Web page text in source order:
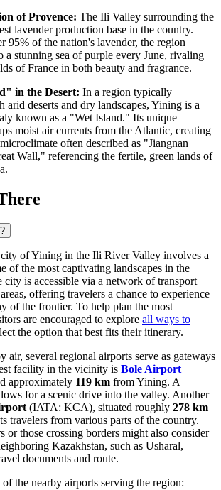
of Provence: The Ili Valley surrounding the
lavender production base in the country.
95% of the nation's lavender, the region
a stunning sea of purple every June, rivaling
of France in both beauty and fragrance.
in the Desert: In a region typically
arid deserts and dry landscapes, Yining is a
known as a "Wet Island." Its unique
moist air currents from the Atlantic, creating
often described as "Jiangnan
Wall," referencing the fertile, green lands of
city of Yining in the Ili River Valley involves a
of the most captivating landscapes in the
is accessible via a network of transport
offering travelers a chance to experience
of the frontier. To help plan the most
are encouraged to explore all ways to
the option that best fits their itinerary.
air, several regional airports serve as gateways
facility in the vicinity is Bole Airport
approximately 119 km from Yining. A
for a scenic drive into the valley. Another
(IATA: KCA), situated roughly 278 km
travelers from various parts of the country.
or those crossing borders might also consider
Kazakhstan, such as Usharal,
documents and route.
the nearby airports serving the region: